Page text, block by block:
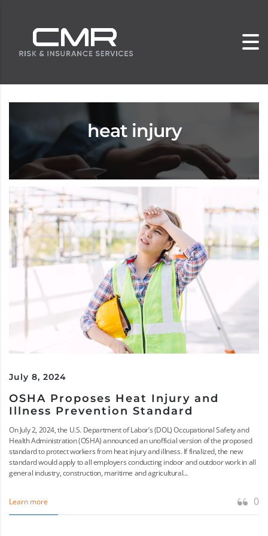
heat injury
July 8, 2024
OSHA Proposes Heat Injury and
Illness Prevention Standard
On July 2, 2024, the U.S. Department of Labor’s (DOL) Occupational Safety and
Health Administration (OSHA) announced an unofficial version of the proposed
standard to protect workers from heat injury and illness. If finalized, the new
standard would apply to all employers conducting indoor and outdoor work in all
general industry, construction, maritime and agricultural...
Learn more 0